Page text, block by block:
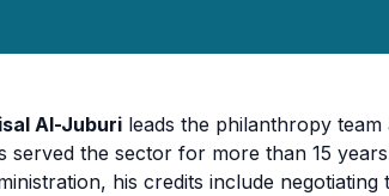
Al-Juburi leads the philanthropy
served the sector for more than 15
his credits include